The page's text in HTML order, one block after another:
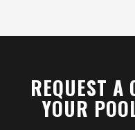
REQUEST A
YOUR